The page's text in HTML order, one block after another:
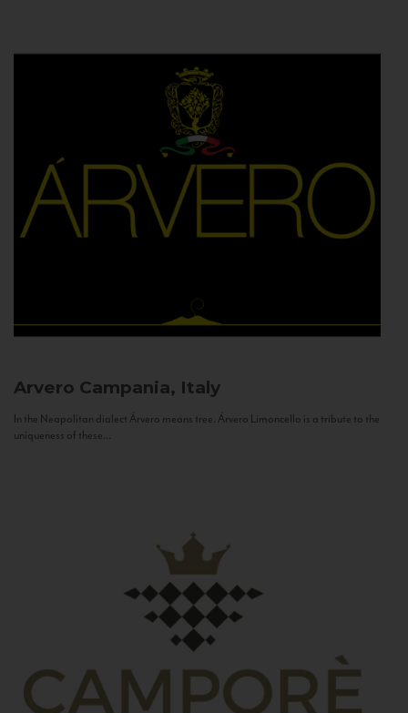
Arvero Campania, Italy
In the Neapolitan dialect Árvero means tree. Árvero Limoncello is a tribute to the
uniqueness of these...